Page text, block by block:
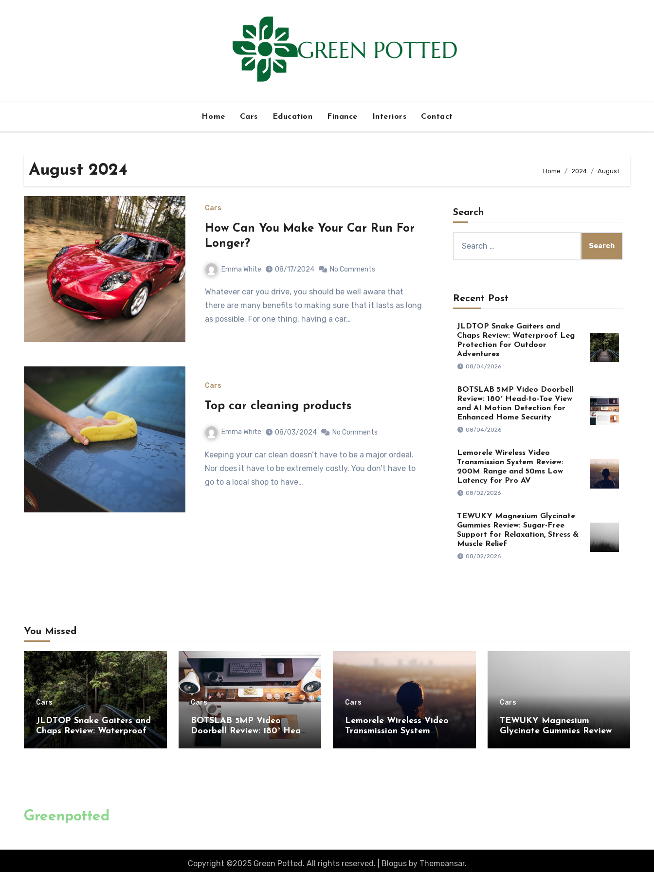
Home Cars Education Finance Interiors Contact
August 2024 Home 2024 August
Cars
How Can You Make Your Car Run For
Longer?
Emma White 08/17/2024 No Comments
Whatever car you drive, you should be well aware that
there are many benefits to making sure that it lasts as long
as possible. For one thing, having a car…
Cars
Top car cleaning products
Emma White 08/03/2024 No Comments
Keeping your car clean doesn’t have to be a major ordeal.
Nor does it have to be extremely costly. You don’t have to
go to a local shop to have…
Search
for:
Recent Post
JLDTOP Snake Gaiters and
Chaps Review: Waterproof Leg
Protection for Outdoor
Adventures
08/04/2026
BOTSLAB 5MP Video Doorbell
Review: 180° Head-to-Toe View
and AI Motion Detection for
Enhanced Home Security
08/04/2026
Lemorele Wireless Video
Transmission System Review:
200M Range and 50ms Low
Latency for Pro AV
08/02/2026
TEWUKY Magnesium Glycinate
Gummies Review: Sugar-Free
Support for Relaxation, Stress &
Muscle Relief
08/02/2026
You Missed
Cars
JLDTOP Snake Gaiters and
Chaps Review: Waterproof
Leg Protection for Outdoor
Adventures
Cars
BOTSLAB 5MP Video
Doorbell Review: 180° Head-
to-Toe View and AI Motion
Detection for Enhanced
Cars
Lemorele Wireless Video
Transmission System
Review: 200M Range and
50ms Low Latency for Pro
Cars
TEWUKY Magnesium
Glycinate Gummies Review:
Relaxation, Stress & Muscle
Greenpotted
Copyright ©2025 Green Potted. All rights reserved. Blogusby Themeansar.